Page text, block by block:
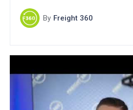
By Freight 360